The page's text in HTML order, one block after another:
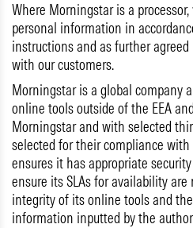
Where Morningstar is a
personal information in
instructions and as further
with our customers.
Morningstar is a global company
online tools outside of the EEA
Morningstar and with selected
selected for their compliance
ensures it has appropriate
ensure its SLAs for availability
integrity of its online tools and
information inputted by the